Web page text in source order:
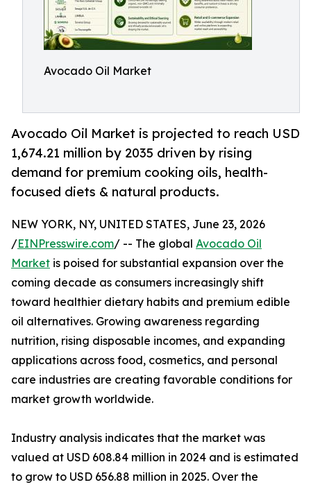
Avocado Oil Market
Avocado Oil Market is projected to reach USD
1,674.21 million by 2035 driven by rising
demand for premium cooking oils, health-
focused diets & natural products.
NEW YORK, NY, UNITED STATES, June 23, 2026
/EINPresswire.com/ -- The global Avocado Oil
Market is poised for substantial expansion over the
coming decade as consumers increasingly shift
toward healthier dietary habits and premium edible
oil alternatives. Growing awareness regarding
nutrition, rising disposable incomes, and expanding
applications across food, cosmetics, and personal
care industries are creating favorable conditions for
market growth worldwide.
Industry analysis indicates that the market was
valued at USD 608.84 million in 2024 and is estimated
to grow to USD 656.88 million in 2025. Over the